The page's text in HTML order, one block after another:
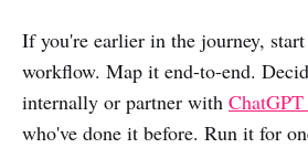
If you're earlier in the journey,
workflow. Map it end-to-end.
internally or partner with
who've done it before. Run it for